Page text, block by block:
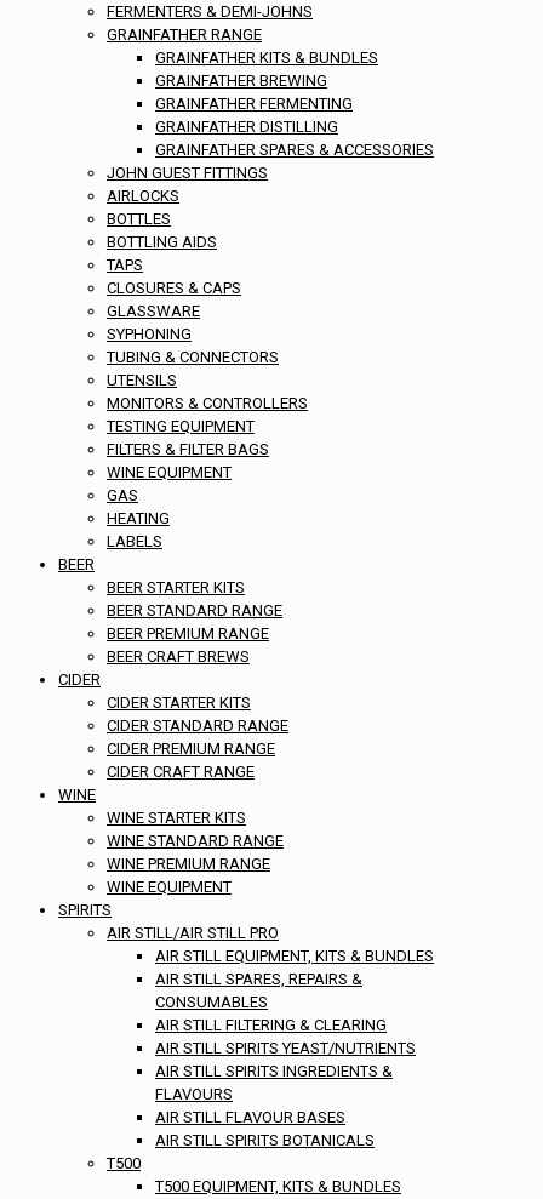
FERMENTERS & DEMI-JOHNS
GRAINFATHER RANGE
GRAINFATHER KITS & BUNDLES
GRAINFATHER BREWING
GRAINFATHER FERMENTING
GRAINFATHER DISTILLING
GRAINFATHER SPARES & ACCESSORIES
JOHN GUEST FITTINGS
AIRLOCKS
BOTTLES
BOTTLING AIDS
TAPS
CLOSURES & CAPS
GLASSWARE
SYPHONING
TUBING & CONNECTORS
UTENSILS
MONITORS & CONTROLLERS
TESTING EQUIPMENT
FILTERS & FILTER BAGS
WINE EQUIPMENT
GAS
HEATING
LABELS
BEER
BEER STARTER KITS
BEER STANDARD RANGE
BEER PREMIUM RANGE
BEER CRAFT BREWS
CIDER
CIDER STARTER KITS
CIDER STANDARD RANGE
CIDER PREMIUM RANGE
CIDER CRAFT RANGE
WINE
WINE STARTER KITS
WINE STANDARD RANGE
WINE PREMIUM RANGE
WINE EQUIPMENT
SPIRITS
AIR STILL/AIR STILL PRO
AIR STILL EQUIPMENT, KITS & BUNDLES
AIR STILL SPARES, REPAIRS &
CONSUMABLES
AIR STILL FILTERING & CLEARING
AIR STILL SPIRITS YEAST/NUTRIENTS
AIR STILL SPIRITS INGREDIENTS &
FLAVOURS
AIR STILL FLAVOUR BASES
AIR STILL SPIRITS BOTANICALS
T500
T500 EQUIPMENT, KITS & BUNDLES